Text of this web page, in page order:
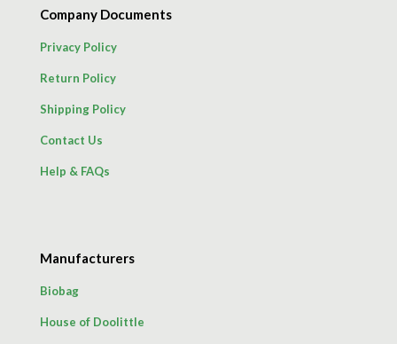
Company Documents
Privacy Policy
Return Policy
Shipping Policy
Contact Us
Help & FAQs
Manufacturers
Biobag
House of Doolittle